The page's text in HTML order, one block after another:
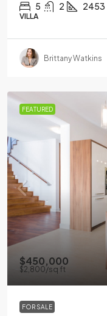
5 2 2453
VILLA
Brittany Watkins
FEATURED
$450,000
$2,800/sq ft
FOR SALE